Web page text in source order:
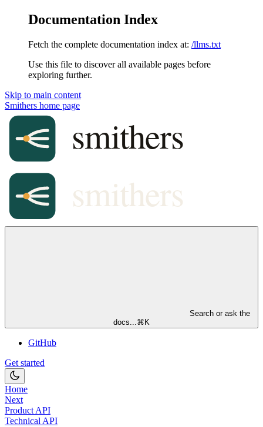
Documentation Index
Fetch the complete documentation index at: /llms.txt
Use this file to discover all available pages before
exploring further.
Skip to main content
Smithers home page
Search or ask the
docs...⌘ K
GitHub
Get started
Home
Next
Product API
Technical API